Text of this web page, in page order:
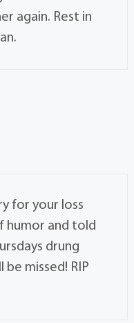
again. Rest in
for your loss
humor and told
drung
missed! RIP